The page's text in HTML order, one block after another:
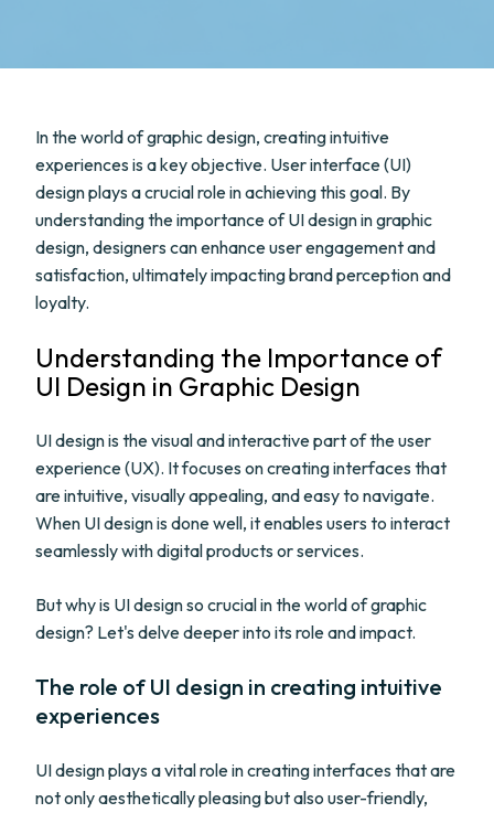
In the world of graphic design, creating intuitive
experiences is a key objective. User interface (UI)
design plays a crucial role in achieving this goal. By
understanding the importance of UI design in graphic
design, designers can enhance user engagement and
satisfaction, ultimately impacting brand perception and
loyalty.
Understanding the Importance of
UI Design in Graphic Design
UI design is the visual and interactive part of the user
experience (UX). It focuses on creating interfaces that
are intuitive, visually appealing, and easy to navigate.
When UI design is done well, it enables users to interact
seamlessly with digital products or services.
But why is UI design so crucial in the world of graphic
design? Let's delve deeper into its role and impact.
The role of UI design in creating intuitive
experiences
UI design plays a vital role in creating interfaces that are
not only aesthetically pleasing but also user-friendly,